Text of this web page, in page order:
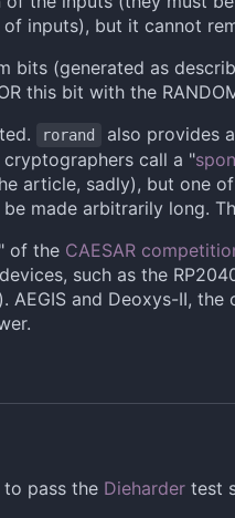
inputs), but it cannot
(generated as
this bit with the
rorand
also provides
call a "
article, sadly), but one
made arbitrarily long.
of the CAESAR
such as the
AEGIS and Deoxys-II,
to pass the Dieharder test